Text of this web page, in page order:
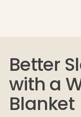
Better
with a
Blanket